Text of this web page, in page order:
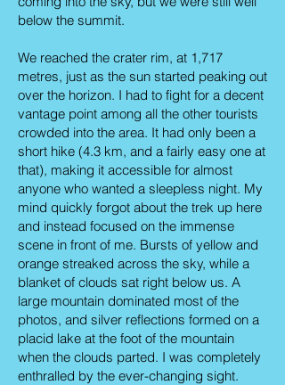
below the summit.
We reached the crater rim, at 1,717
metres, just as the sun started peaking out
over the horizon. I had to fight for a decent
vantage point among all the other tourists
crowded into the area. It had only been a
short hike (4.3 km, and a fairly easy one at
that), making it accessible for almost
anyone who wanted a sleepless night. My
mind quickly forgot about the trek up here
and instead focused on the immense
scene in front of me. Bursts of yellow and
orange streaked across the sky, while a
blanket of clouds sat right below us. A
large mountain dominated most of the
photos, and silver reflections formed on a
placid lake at the foot of the mountain
when the clouds parted. I was completely
enthralled by the ever-changing sight.